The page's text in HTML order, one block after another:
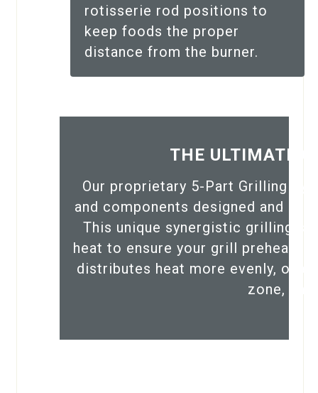
rotisserie rod positions to
keep foods the proper
distance from the burner.
THE ULTIMATE
Our proprietary 5-Part Grilling
and components designed and
This unique synergistic grilling
heat to ensure your grill preheats
distributes heat more evenly,
zone,